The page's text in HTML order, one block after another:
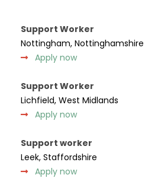
Support Worker
Nottingham, Nottinghamshire
Apply now
Support Worker
Lichfield, West Midlands
Apply now
Support worker
Leek, Staffordshire
Apply now